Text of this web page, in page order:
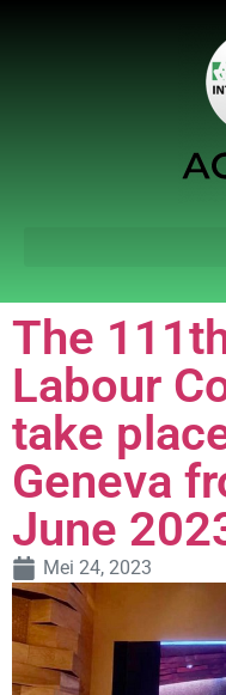
The
Labour
take
Geneva
June
Mei 24, 2023